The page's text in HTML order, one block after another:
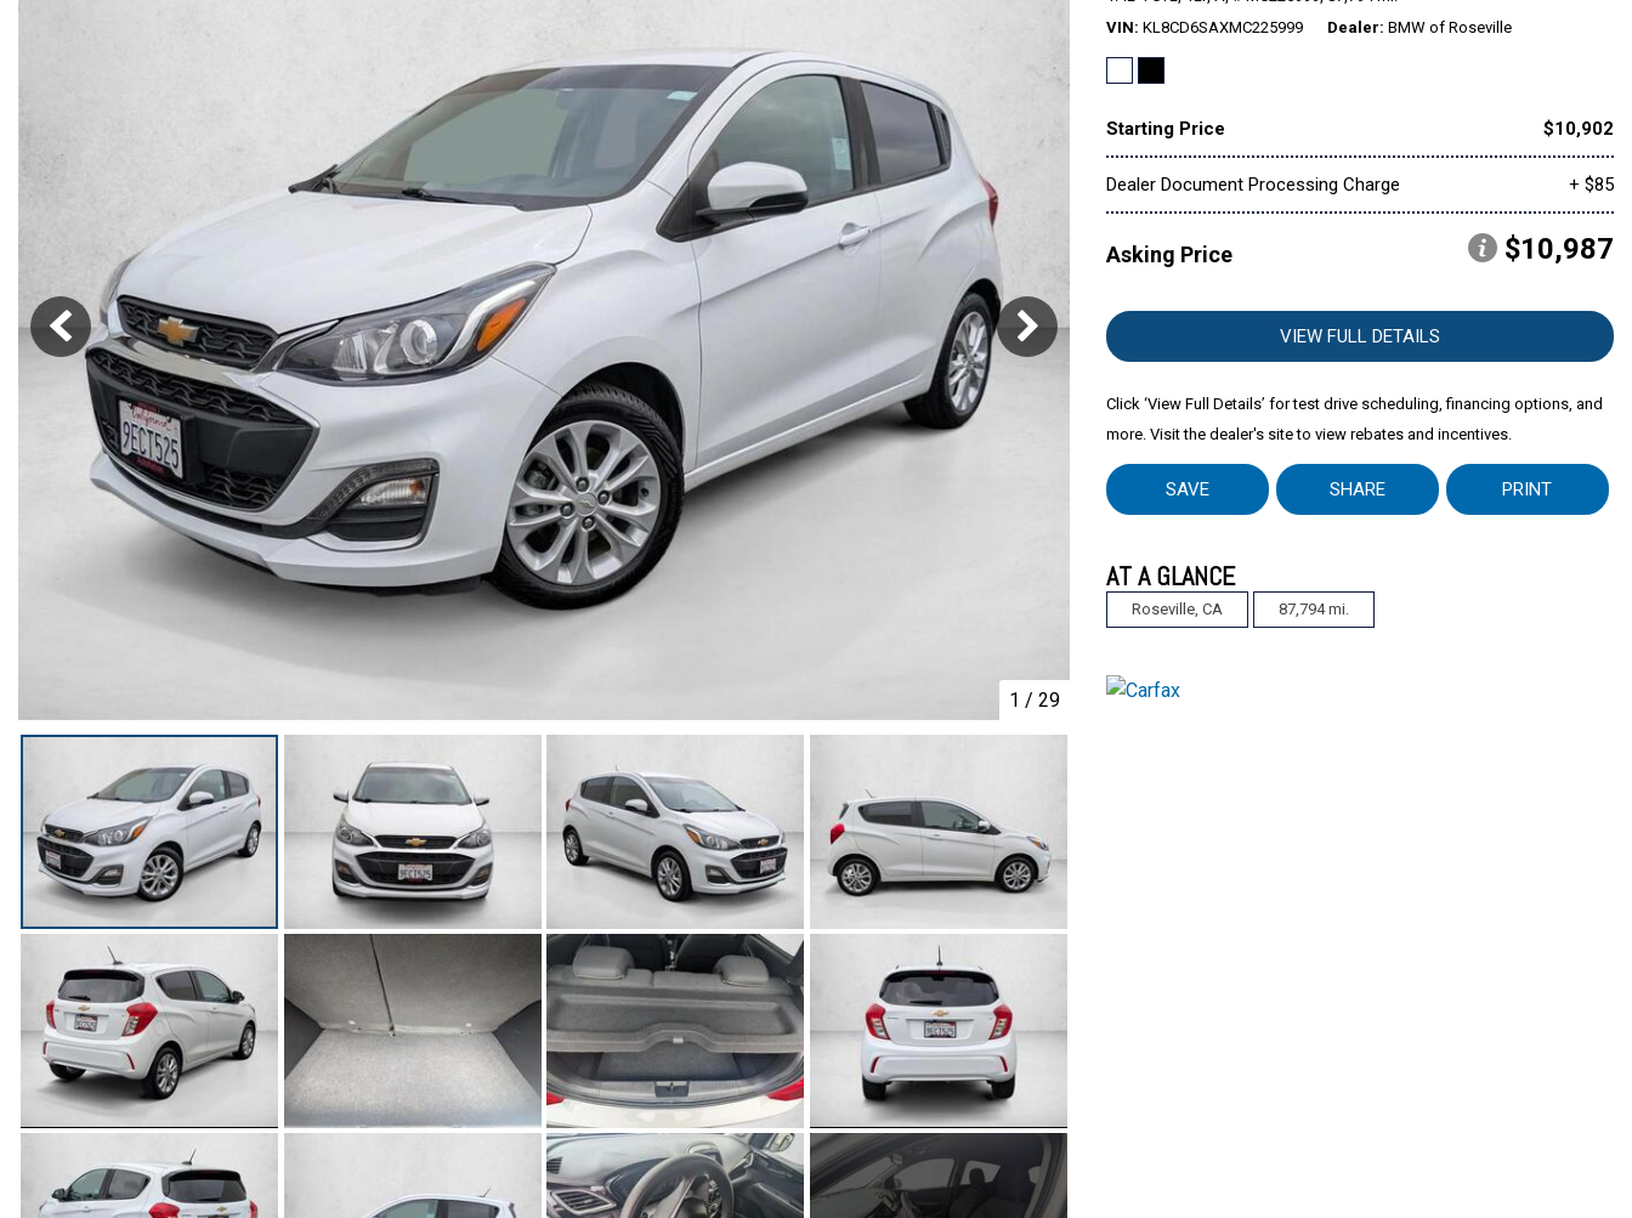
Honda
INEOS [22]
[75]
MAZDA
Mercedes-Benz [16] [2]
Porsche Ram Rivian
Volkswagen [17] Volvo
1 / 29
VIN KL8CD6SAXMC225999 Dealer BMW of Roseville
Starting Price $10,902
Dealer Document Processing Charge + $85
Asking Price $10,987
VIEW FULL DETAILS
Click ‘View Full Details’ for test drive scheduling, financing options, and
more. Visit the dealer's site to view rebates and incentives.
SAVE SHARE PRINT
AT A GLANCE
Roseville, CA 87,794 mi.